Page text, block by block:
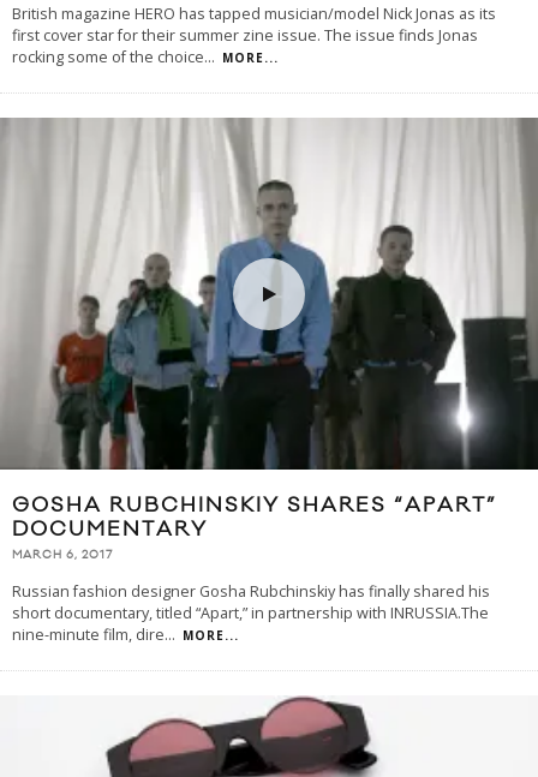
British magazine HERO has tapped musician/model Nick Jonas as its
first cover star for their summer zine issue. The issue finds Jonas
rocking some of the choice... MORE...
GOSHA RUBCHINSKIY SHARES “APART”
DOCUMENTARY
MARCH 6, 2017
Russian fashion designer Gosha Rubchinskiy has finally shared his
short documentary, titled “Apart,” in partnership with INRUSSIA.The
nine-minute film, dire... MORE...